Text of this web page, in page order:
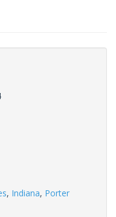
, Indiana, Porter